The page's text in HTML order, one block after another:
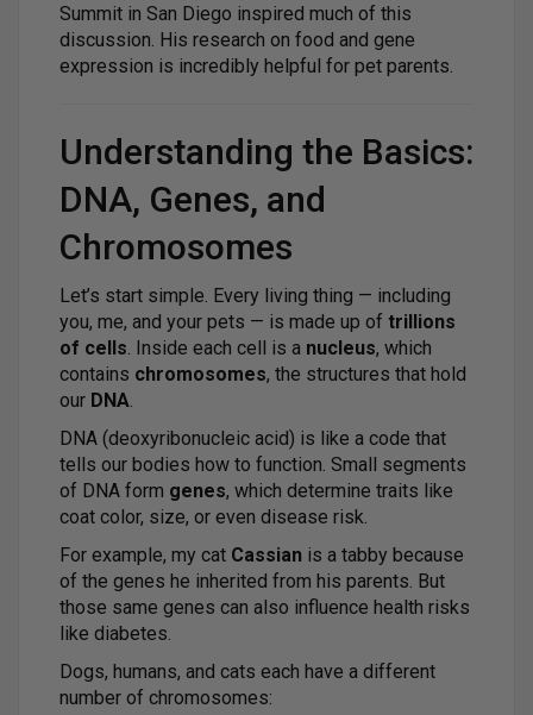
Summit in San Diego inspired much of this
discussion. His research on food and gene
expression is incredibly helpful for pet parents.
Understanding the Basics:
DNA, Genes, and
Chromosomes
Let’s start simple. Every living thing — including
you, me, and your pets — is made up of trillions
of cells . Inside each cell is a nucleus, which
contains chromosomes, the structures that hold
our DNA
DNA (deoxyribonucleic acid) is like a code that
tells our bodies how to function. Small segments
of DNA form genes, which determine traits like
coat color, size, or even disease risk.
For example, my cat Cassian is a tabby because
of the genes he inherited from his parents. But
those same genes can also influence health risks
like diabetes.
Dogs, humans, and cats each have a different
number of chromosomes: